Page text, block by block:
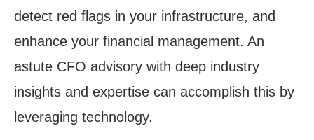
detect red flags in your infrastructure, and
enhance your financial management. An
astute CFO advisory with deep industry
insights and expertise can accomplish this by
leveraging technology.